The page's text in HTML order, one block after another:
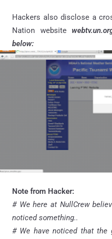
Hackers also disclose a
Nation website
below:
Note from Hacker:
# We here at NullCrew
noticed something..
# We have noticed that the